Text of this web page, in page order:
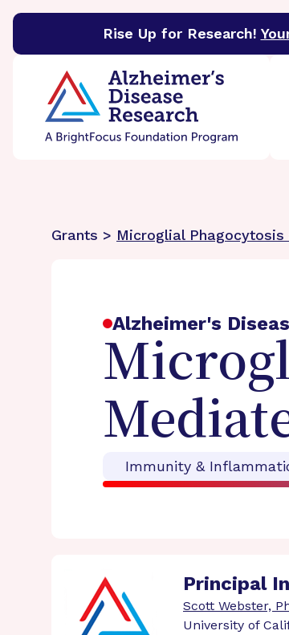
Rise Up for Research!
BrightFocus FoundationBrightFocus
Grants > Microglial
Alzheimer's
Immunity &
Principal
Scott Webster,
University of